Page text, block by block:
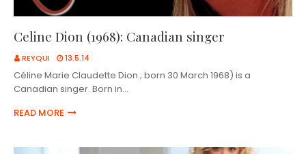
Celine Dion (1968): Canadian singer
REYQUI 13.5.14
Céline Marie Claudette Dion ; born 30 March 1968) is a
Canadian singer. Born in…
READ MORE